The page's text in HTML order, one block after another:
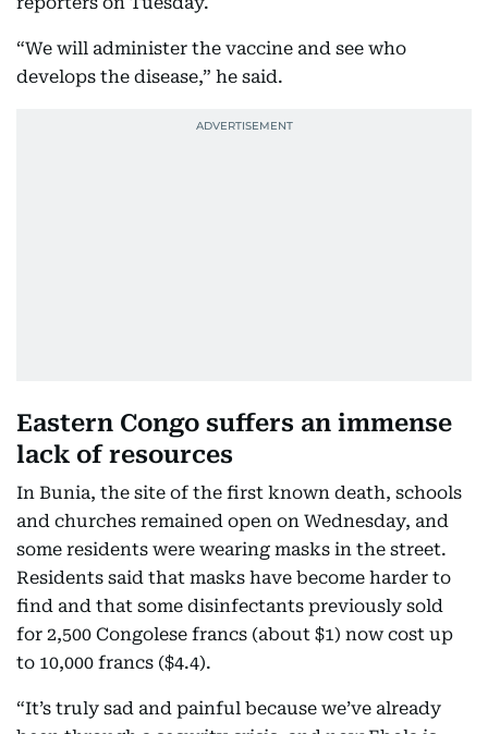
“We will administer the vaccine and see who
develops the disease,” he said.
Eastern Congo suffers an immense
lack of resources
In Bunia, the site of the first known death, schools
and churches remained open on Wednesday, and
some residents were wearing masks in the street.
Residents said that masks have become harder to
find and that some disinfectants previously sold
for 2,500 Congolese francs (about $1) now cost up
to 10,000 francs ($4.4).
“It’s truly sad and painful because we’ve already